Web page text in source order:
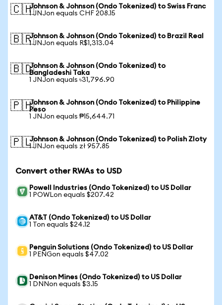
🇨🇭Johnson & Johnson (Ondo Tokenized) to Swiss Franc
1 JNJon equals CHF 208.15
🇧🇷Johnson & Johnson (Ondo Tokenized) to Brazil Real
1 JNJon equals R$1,313.04
🇧🇩Johnson & Johnson (Ondo Tokenized) to
Bangladeshi Taka
1 JNJon equals ৳31,796.90
🇵🇭Johnson & Johnson (Ondo Tokenized) to Philippine
Peso
1 JNJon equals ₱15,644.71
🇵🇱Johnson & Johnson (Ondo Tokenized) to Polish Zloty
1 JNJon equals zł 957.85
Convert other RWAs to USD
Powell Industries (Ondo Tokenized) to US Dollar
1 POWLon equals $207.42
AT&T (Ondo Tokenized) to US Dollar
1 Ton equals $24.12
Penguin Solutions (Ondo Tokenized) to US Dollar
1 PENGon equals $47.02
Denison Mines (Ondo Tokenized) to US Dollar
1 DNNon equals $3.15